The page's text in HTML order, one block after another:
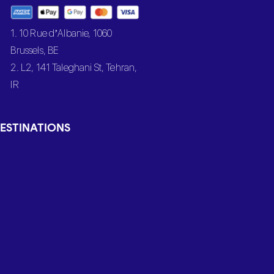
1. 10 Rue d’Albanie, 1060
Brussels, BE
2. L2, 141 Taleghani St, Tehran,
IR